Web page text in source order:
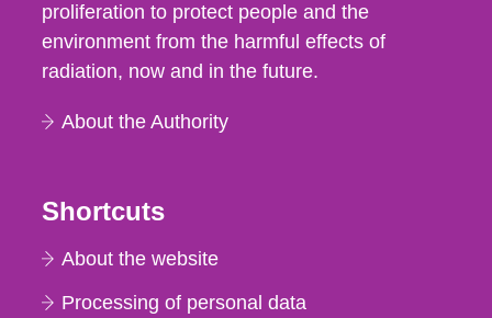
proliferation to protect people and the
environment from the harmful effects of
radiation, now and in the future.
About the Authority
Shortcuts
About the website
Processing of personal data